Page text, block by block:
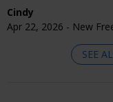
Cindy
Apr 22, 2026 - New
SEE